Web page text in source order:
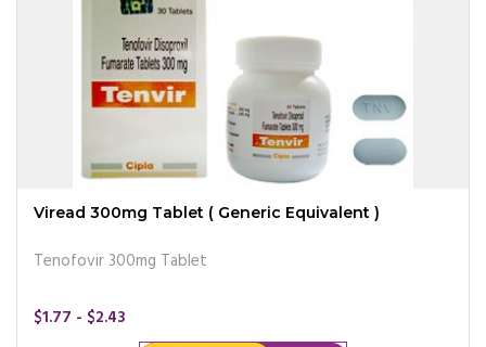
Viread 300mg Tablet ( Generic Equivalent )
Tenofovir 300mg Tablet
$1.77 - $2.43